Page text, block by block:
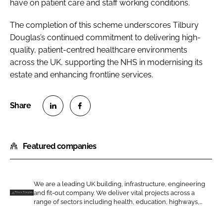
have on patient care and staff working conditions.
The completion of this scheme underscores Tilbury
Douglas’s continued commitment to delivering high-
quality, patient-centred healthcare environments
across the UK, supporting the NHS in modernising its
estate and enhancing frontline services.
a
r
o
n
a
r
o
n
Featured companies
We are a leading UK building, infrastructure, engineering
and fit-out company. We deliver vital projects across a
range of sectors including health, education, highways,...